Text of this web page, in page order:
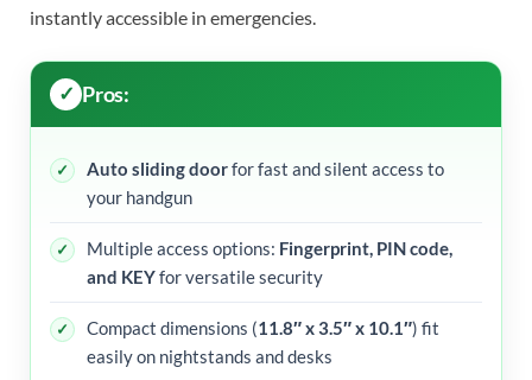
instantly accessible in emergencies.
Pros:
Auto sliding doorfor fast and silent access to
your handgun
Multiple access options: Fingerprint, PIN code,
and KEYfor versatile security
Compact dimensions (11.8″ x 3.5″ x 10.1″) fit
easily on nightstands and desks